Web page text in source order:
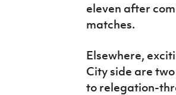
eleven after
matches.
Elsewhere,
City side are
to relegation-